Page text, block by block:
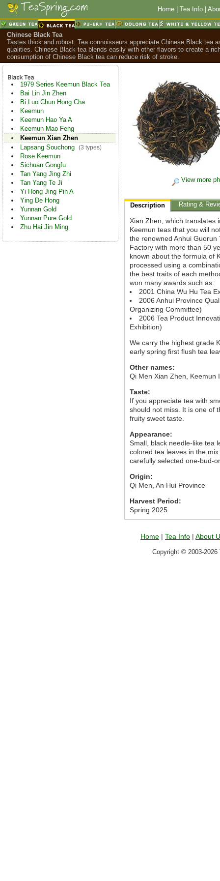
Home Tea Info
Chinese Black Tea
Tastes thick and robust. Tea connoisseurs appreciate Chinese Black tea
qualities. Chinese Black tea blends easily with other flavors to create a
consumption of Chinese Black tea can reduce risk of stroke.
1979 Series Keemun Black Tea
Bai Lin Jin Zhen
Bi Luo Chun Hong Cha
Keemun
Keemun Hao Ya A
Keemun Mao Feng
Keemun Xian Zhen
Lapsang Souchong (3 types)
Rose Keemun
Sichuan Gongfu
Tan Yang Jing Zhi
Tan Yang Te Ji
Yi Hong Jing Pin A
Ying De Hong
Yunnan Gold
Yunnan Pure Gold
Zhu Hai Jin Ming
View more
Description Rating &
Xian Zhen, which translates
Keemun teas that you will
the renowned Anhui Guorun
Factory with more than 50
known about the formula of
processed using a
the best traits of each
won many awards such as:
2001 China Wu Hu Tea
2006 Anhui Province
Organizing Committee)
2006 Tea Product
Exhibition)
We carry the highest grade
early spring first flush tea
Other names:
Qi Men Xian Zhen, Keemun
Taste:
If you appreciate tea with
should not miss. It is one of
fruity sweet taste.
Appearance:
Small, black needle-like tea
colored tea leaves in the
carefully selected one-bud-
Origin:
Qi Men, An Hui Province
Harvest Period:
Spring 2025
Home | Tea Info | About
Copyright © 2003-2026